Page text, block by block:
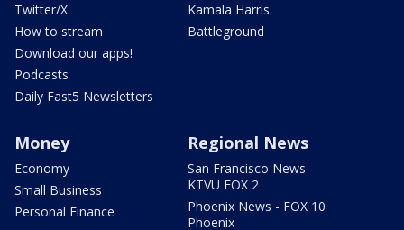
Twitter/X
How to stream
Download our apps!
Podcasts
Daily Fast5 Newsletters
Kamala Harris
Battleground
Money
Economy
Small Business
Personal Finance
Regional News
San Francisco News -
KTVU FOX 2
Phoenix News - FOX 10
Phoenix